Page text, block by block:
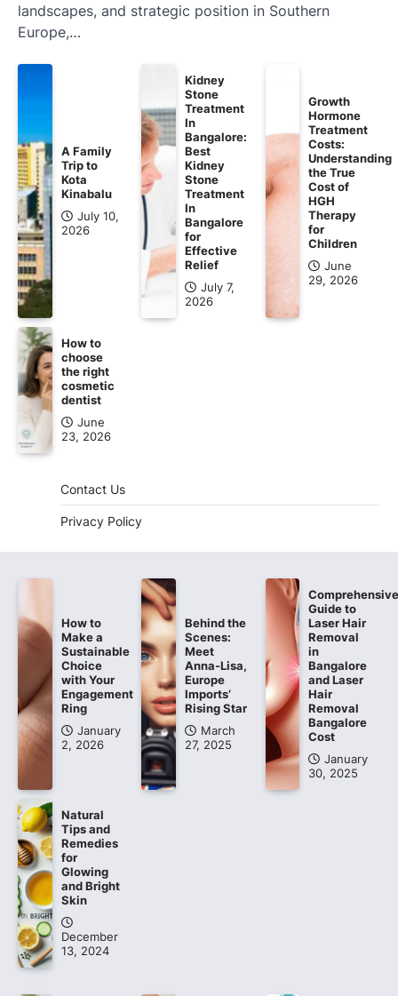
landscapes, and strategic position in Southern
Europe,…
A Family
Trip to
Kota
Kinabalu
July 10,
2026
Kidney
Stone
Treatment
In
Bangalore:
Best
Kidney
Stone
Treatment
In
Bangalore
for
Effective
Relief
July 7,
2026
Growth
Hormone
Treatment
Costs:
Understanding
the True
Cost of
HGH
Therapy
for
Children
June
29, 2026
How to
choose
the right
cosmetic
dentist
June
23, 2026
Contact Us
Privacy Policy
How to
Make a
Sustainable
Choice
with Your
Engagement
Ring
January
2, 2026
Behind the
Scenes:
Meet
Anna-Lisa,
Europe
Imports’
Rising Star
March
27, 2025
Guide to
Laser Hair
Removal
in
Bangalore
and Laser
Hair
Removal
Bangalore
Cost
January
30, 2025
Natural
Tips and
Remedies
for
Glowing
and Bright
Skin
December
13, 2024